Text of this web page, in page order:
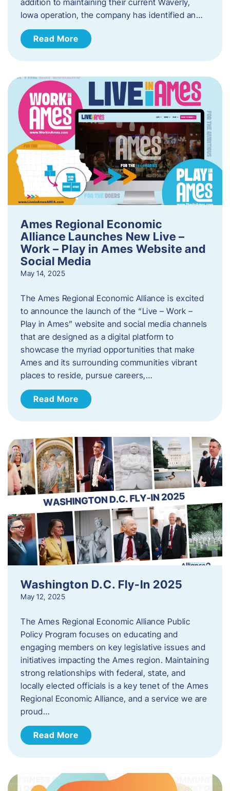
Iowa operation, the company has identified an…
Read More
Ames Regional Economic
Alliance Launches New Live –
Work – Play in Ames Website and
Social Media
May 14, 2025
The Ames Regional Economic Alliance is excited
to announce the launch of the “Live – Work –
Play in Ames” website and social media channels
that are designed as a digital platform to
showcase the myriad opportunities that make
Ames and its surrounding communities vibrant
places to reside, pursue careers,…
Read More
Washington D.C. Fly-In 2025
May 12, 2025
The Ames Regional Economic Alliance Public
Policy Program focuses on educating and
engaging members on key legislative issues and
initiatives impacting the Ames region. Maintaining
strong relationships with federal, state, and
locally elected officials is a key tenet of the Ames
Regional Economic Alliance, and a service we are
proud…
Read More